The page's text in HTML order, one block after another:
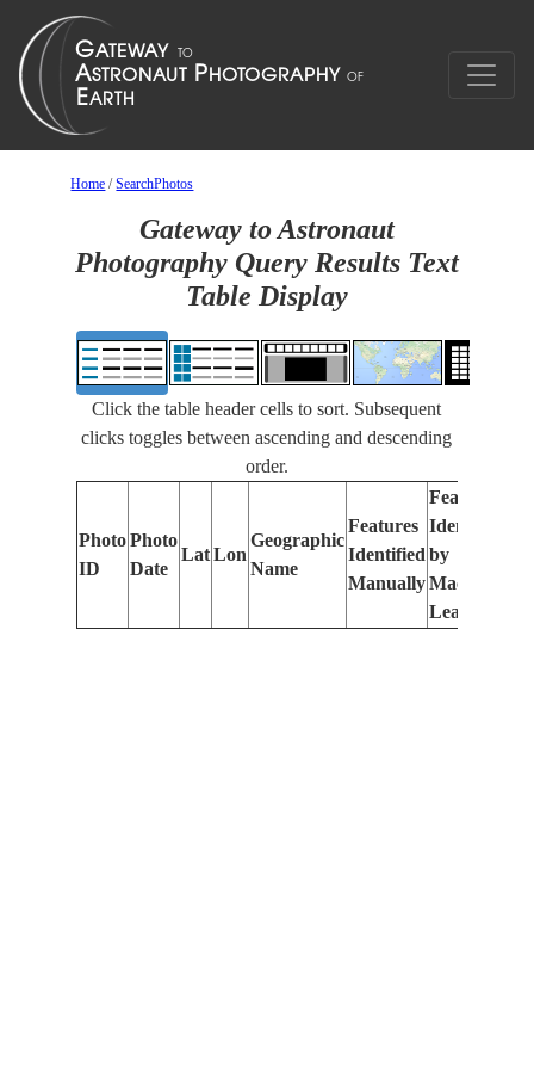
Home /SearchPhotos
Gateway to Astronaut
Photography Query Results Text
Table Display
Click the table header cells to sort. Subsequent
clicks toggles between ascending and descending
order.
Photo
ID
Photo
Date
Lat Lon
Geographic
Name
Features
Identified
Manually
Features
Identified
by
Machine
Learning